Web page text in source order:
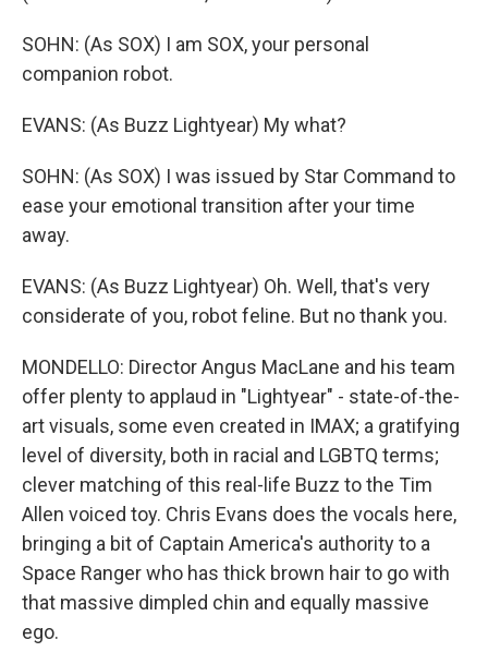
SOHN: (As SOX) I am SOX, your personal
companion robot.
EVANS: (As Buzz Lightyear) My what?
SOHN: (As SOX) I was issued by Star Command to
ease your emotional transition after your time
away.
EVANS: (As Buzz Lightyear) Oh. Well, that's very
considerate of you, robot feline. But no thank you.
MONDELLO: Director Angus MacLane and his team
offer plenty to applaud in "Lightyear" - state-of-the-
art visuals, some even created in IMAX; a gratifying
level of diversity, both in racial and LGBTQ terms;
clever matching of this real-life Buzz to the Tim
Allen voiced toy. Chris Evans does the vocals here,
bringing a bit of Captain America's authority to a
Space Ranger who has thick brown hair to go with
that massive dimpled chin and equally massive
ego.